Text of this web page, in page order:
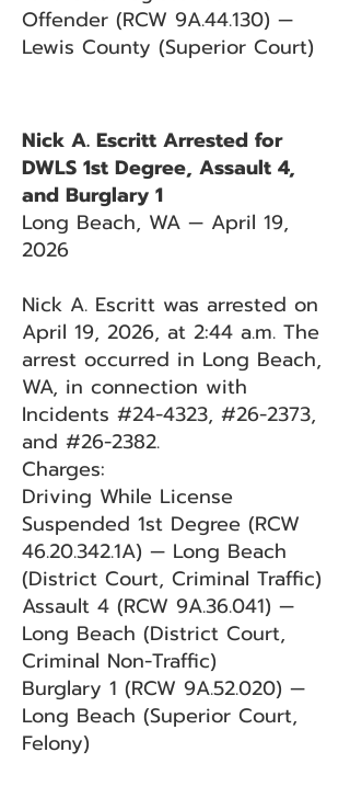
Offender (RCW 9A.44.130) —
Lewis County (Superior Court)
Nick A. Escritt Arrested for
DWLS 1st Degree, Assault 4,
and Burglary 1
Long Beach, WA — April 19,
2026
Nick A. Escritt was arrested on
April 19, 2026, at 2:44 a.m. The
arrest occurred in Long Beach,
WA, in connection with
Incidents #24-4323, #26-2373,
and #26-2382.
Charges:
Driving While License
Suspended 1st Degree (RCW
46.20.342.1A) — Long Beach
(District Court, Criminal Traffic)
Assault 4 (RCW 9A.36.041) —
Long Beach (District Court,
Criminal Non-Traffic)
Burglary 1 (RCW 9A.52.020) —
Long Beach (Superior Court,
Felony)